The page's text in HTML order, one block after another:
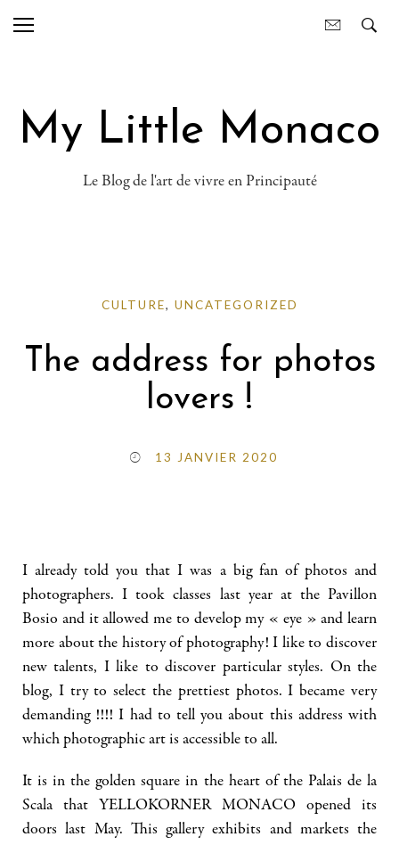
My Little Monaco
Le Blog de l'art de vivre en Principauté
CULTURE, UNCATEGORIZED
The address for photos
lovers !
13 JANVIER 2020
I already told you that I was a big fan of photos and
photographers. I took classes last year at the Pavillon
Bosio and it allowed me to develop my « eye » and learn
more about the history of photography! I like to discover
new talents, I like to discover particular styles. On the
blog, I try to select the prettiest photos. I became very
demanding !!!! I had to tell you about this address with
which photographic art is accessible to all.
It is in the golden square in the heart of the Palais de la
Scala that YELLOKORNER MONACO opened its
doors last May. This gallery exhibits and markets the